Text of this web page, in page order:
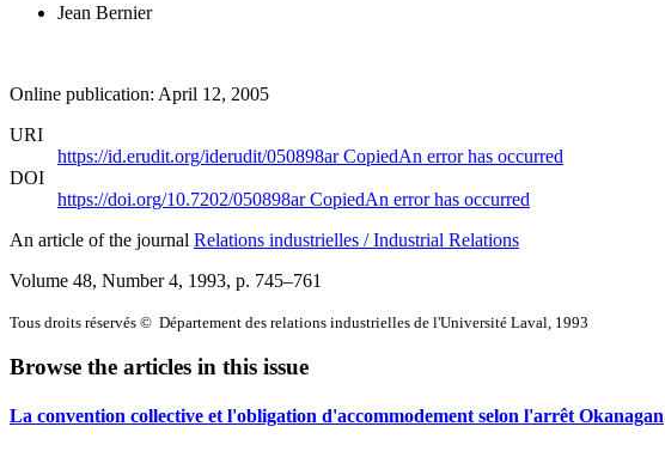
Jean Bernier
Online publication: April 12, 2005
URI
https://id.erudit.org/iderudit/050898arCopiedAn error has occurred
DOI
https://doi.org/10.7202/050898arCopiedAn error has occurred
An article of the journal Relations industrielles / Industrial Relations
Volume 48, Number 4, 1993, p. 745–761
Tous droits réservés © Département des relations industrielles de l'Université Laval, 1993
Browse the articles in this issue
La convention collective et l'obligation d'accommodement selon l'arrêt Okanagan